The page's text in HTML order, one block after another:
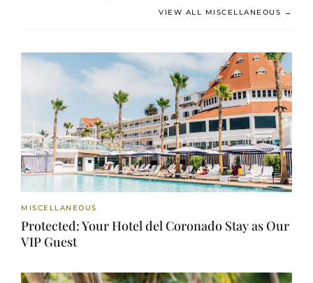
VIEW ALL MISCELLANEOUS →
MISCELLANEOUS
Protected: Your Hotel del Coronado Stay as Our
VIP Guest